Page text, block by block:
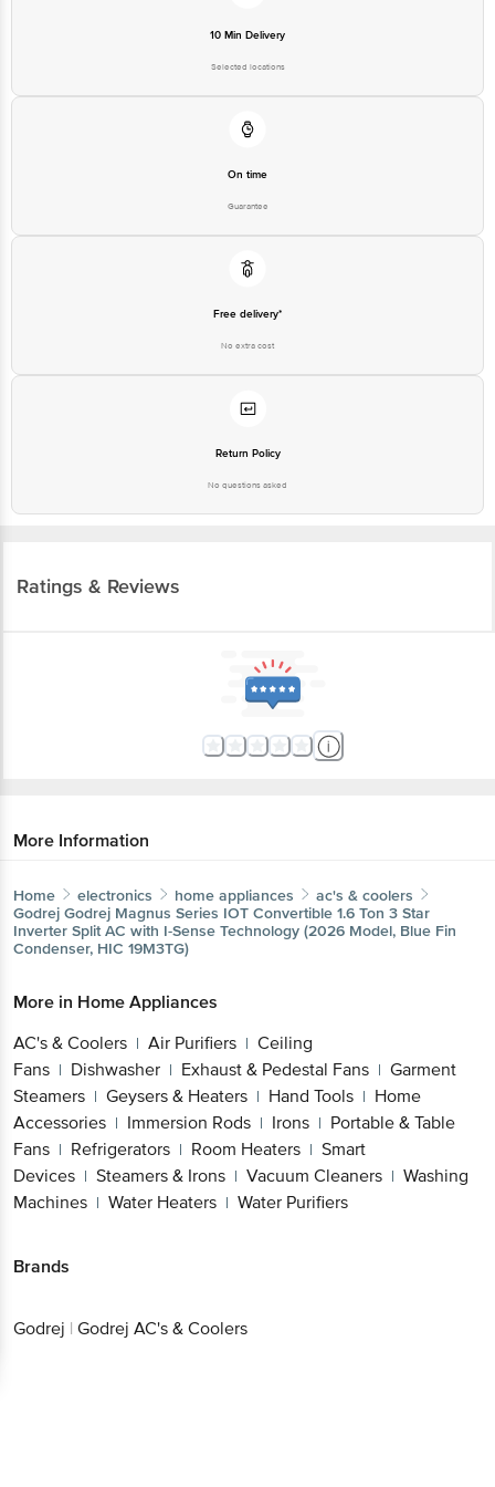
Private Limited, Ranka Junction,
Karnataka, India, 560016
10 Min Delivery
Selected locations
On time
Guarantee
Free delivery*
No extra cost
Return Policy
No questions asked
Ratings & Reviews
More Information
Home electronics home appliances
ac's & coolers
Godrej Godrej Magnus Series IOT Convertible 1.6 Ton 3 Star
Inverter Split AC with I-Sense Technology (2026 Model, Blue Fin
Condenser, HIC 19M3TG)
More in Home Appliances
AC's & Coolers | Air Purifiers | Ceiling
Fans | Dishwasher | Exhaust & Pedestal Fans | Garment
Steamers | Geysers & Heaters | Hand Tools | Home
Accessories | Immersion Rods | Irons | Portable & Table
Fans | Refrigerators | Room Heaters | Smart
Devices | Steamers & Irons | Vacuum Cleaners | Washing
Machines | Water Heaters | Water Purifiers
Brands
Godrej | Godrej AC's & Coolers